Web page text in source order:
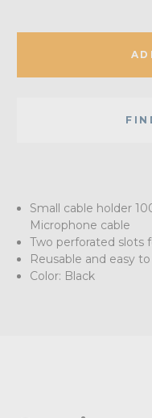
Small cable holder
Microphone cable
Two perforated slots
Reusable and easy
Color: Black